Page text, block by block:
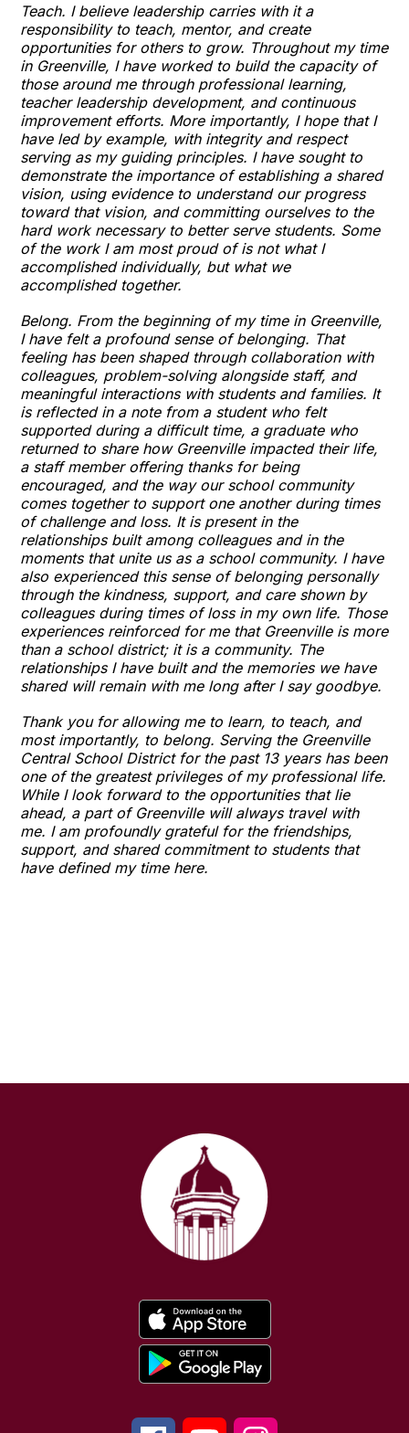
Teach. I believe leadership carries with it a
responsibility to teach, mentor, and create
opportunities for others to grow. Throughout my time
in Greenville, I have worked to build the capacity of
those around me through professional learning,
teacher leadership development, and continuous
improvement efforts. More importantly, I hope that I
have led by example, with integrity and respect
serving as my guiding principles. I have sought to
demonstrate the importance of establishing a shared
vision, using evidence to understand our progress
toward that vision, and committing ourselves to the
hard work necessary to better serve students. Some
of the work I am most proud of is not what I
accomplished individually, but what we
accomplished together.
Belong. From the beginning of my time in Greenville,
I have felt a profound sense of belonging. That
feeling has been shaped through collaboration with
colleagues, problem-solving alongside staff, and
meaningful interactions with students and families. It
is reflected in a note from a student who felt
supported during a difficult time, a graduate who
returned to share how Greenville impacted their life,
a staff member offering thanks for being
encouraged, and the way our school community
comes together to support one another during times
of challenge and loss. It is present in the
relationships built among colleagues and in the
moments that unite us as a school community. I have
also experienced this sense of belonging personally
through the kindness, support, and care shown by
colleagues during times of loss in my own life. Those
experiences reinforced for me that Greenville is more
than a school district; it is a community. The
relationships I have built and the memories we have
shared will remain with me long after I say goodbye.
Thank you for allowing me to learn, to teach, and
most importantly, to belong. Serving the Greenville
Central School District for the past 13 years has been
one of the greatest privileges of my professional life.
While I look forward to the opportunities that lie
ahead, a part of Greenville will always travel with
me. I am profoundly grateful for the friendships,
support, and shared commitment to students that
have defined my time here.